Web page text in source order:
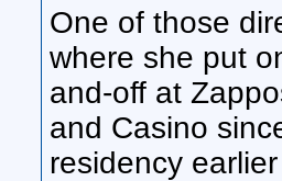
One of those
where she put
and-off at
and Casino
residency